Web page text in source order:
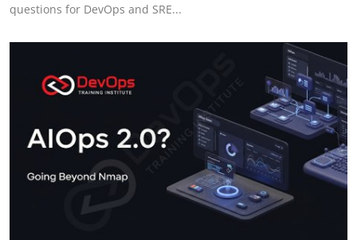
questions for DevOps and SRE...